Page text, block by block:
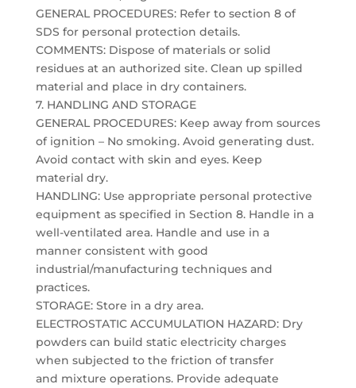
GENERAL PROCEDURES: Refer to section 8 of
SDS for personal protection details.
COMMENTS: Dispose of materials or solid
residues at an authorized site. Clean up spilled
material and place in dry containers.
7. HANDLING AND STORAGE
GENERAL PROCEDURES: Keep away from sources
of ignition – No smoking. Avoid generating dust.
Avoid contact with skin and eyes. Keep
material dry.
HANDLING: Use appropriate personal protective
equipment as specified in Section 8. Handle in a
well-ventilated area. Handle and use in a
manner consistent with good
industrial/manufacturing techniques and
practices.
STORAGE: Store in a dry area.
ELECTROSTATIC ACCUMULATION HAZARD: Dry
powders can build static electricity charges
when subjected to the friction of transfer
and mixture operations. Provide adequate